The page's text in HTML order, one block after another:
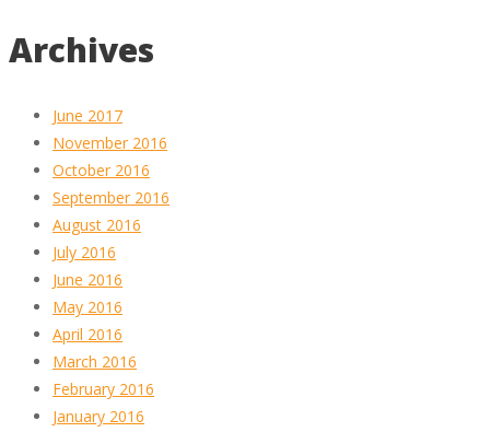
Archives
June 2017
November 2016
October 2016
September 2016
August 2016
July 2016
June 2016
May 2016
April 2016
March 2016
February 2016
January 2016